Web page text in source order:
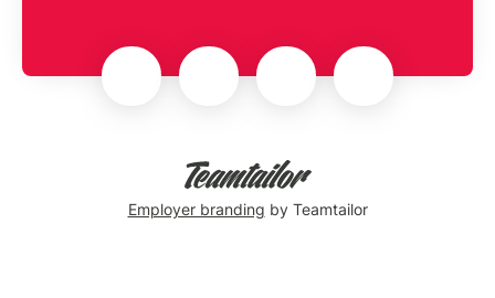
Employer branding by Teamtailor